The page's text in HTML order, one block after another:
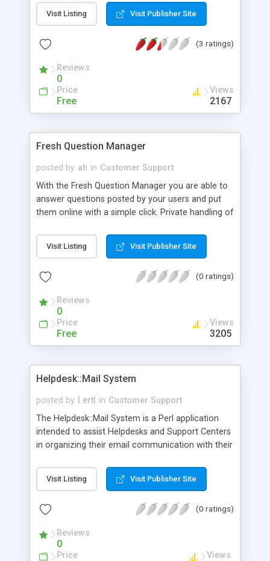
high priority inquiry settings.
Visit Listing Visit Publisher Site
(3 ratings)
Reviews
0
Price
Free
Views
2167
Fresh Question Manager
posted by ah in Customer Support
With the Fresh Question Manager you are able to
answer questions posted by your users and put
them online with a simple click. Private handling of
administration through Admin Control Panel, and
easy layout customization. Ideal also as ab online
Visit Listing Visit Publisher Site
(0 ratings)
Reviews
0
Price
Free
Views
3205
Helpdesk::Mail System
posted by l.ertl in Customer Support
The Helpdesk::Mail System is a Perl application
intended to assist Helpdesks and Support Centers
in organizing their email communication with their
and several people who reply on those emails and
answer questions, Helpdesk::Mail can come in
track down how often one user asks for help, plus
customers ask the same questions over and over
again, you can save the answer in the Knowledge
Visit Listing Visit Publisher Site
(0 ratings)
Reviews
0
Price Views